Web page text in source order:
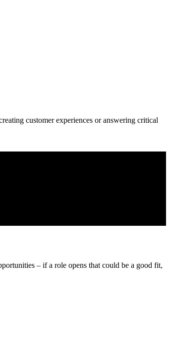
customer experiences or answering critical
– if a role opens that could be a good fit,